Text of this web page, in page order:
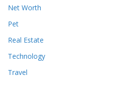
Net Worth
Pet
Real Estate
Technology
Travel